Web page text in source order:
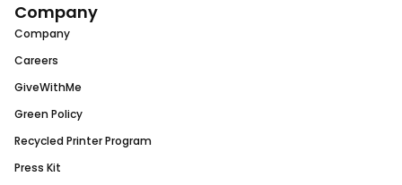
Company
Company
Careers
GiveWithMe
Green Policy
Recycled Printer Program
Press Kit